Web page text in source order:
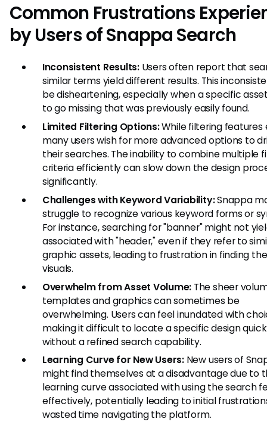
Common Frustrations
by Users of Snappa Search
Inconsistent Results:Users often report that
similar terms yield different results. This
be disheartening, especially when a specific
to go missing that was previously easily found.
Limited Filtering Options:While filtering features
many users wish for more advanced options to
their searches. The inability to combine multiple
criteria efficiently can slow down the design
significantly.
Challenges with Keyword Variability:Snappa
struggle to recognize various keyword forms or
For instance, searching for "banner" might not
associated with "header," even if they refer to
graphic assets, leading to frustration in finding
visuals.
Overwhelm from Asset Volume: The sheer
templates and graphics can sometimes be
overwhelming. Users can feel inundated with
making it difficult to locate a specific design
without a refined search capability.
Learning Curve for New Users:New users of
might find themselves at a disadvantage due to
learning curve associated with using the search
effectively, potentially leading to initial
wasted time navigating the platform.